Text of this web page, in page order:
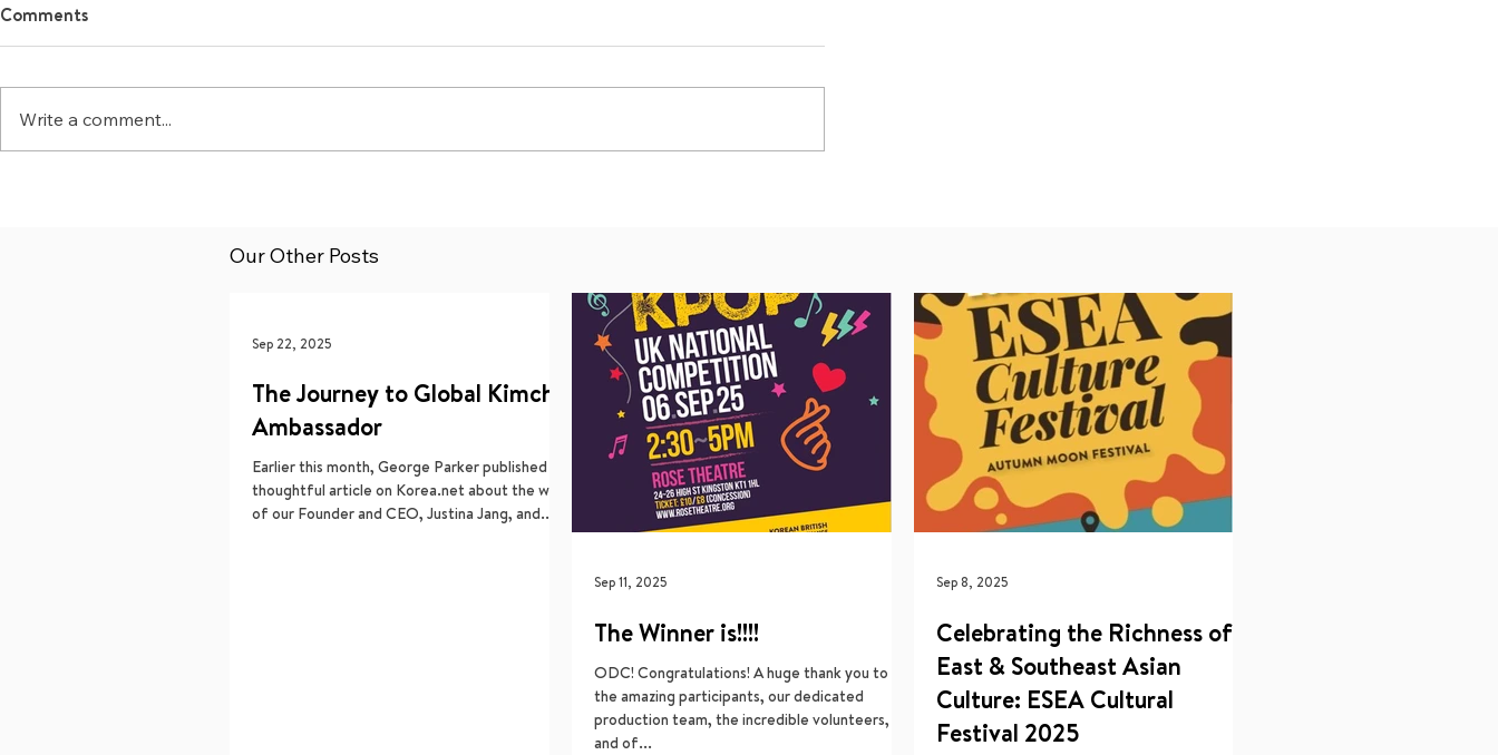
Comments
Write a comment...
Our Other Posts
The Journey to Global Kimchi
Ambassador
Earlier this month, George Parker published a
thoughtful article on Korea.net about the work
of our Founder and CEO, Justina Jang, and...
Sep 22, 2025
The Winner is!!!!
ODC! Congratulations! A huge thank you to all
the amazing participants, our dedicated
production team, the incredible volunteers,
and of...
Sep 11, 2025
Celebrating the Richness of
East & Southeast Asian
Culture: ESEA Cultural
Festival 2025
Sep 8, 2025